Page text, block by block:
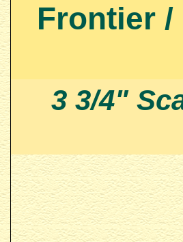
Frontier /
3 3/4"